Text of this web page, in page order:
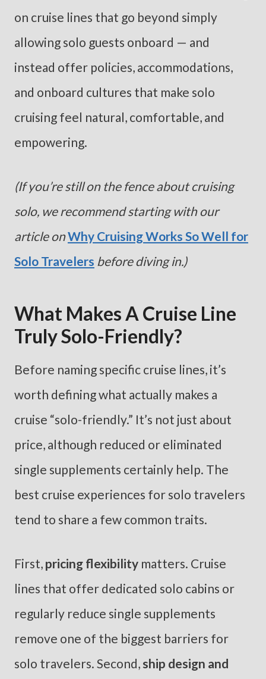
on cruise lines that go beyond simply
allowing solo guests onboard — and
instead offer policies, accommodations,
and onboard cultures that make solo
cruising feel natural, comfortable, and
empowering.
(If you’re still on the fence about cruising
solo, we recommend starting with our
article onWhy Cruising Works So Well for
Solo Travelers before diving in.)
What Makes A Cruise Line
Truly Solo-Friendly?
Before naming specific cruise lines, it’s
worth defining what actually makes a
cruise “solo-friendly.” It’s not just about
price, although reduced or eliminated
single supplements certainly help. The
best cruise experiences for solo travelers
tend to share a few common traits.
First, pricing flexibility matters. Cruise
lines that offer dedicated solo cabins or
regularly reduce single supplements
remove one of the biggest barriers for
solo travelers. Second, ship design and